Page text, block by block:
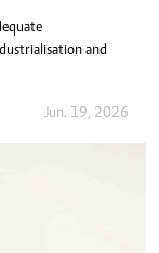
and
Jun. 19, 2026